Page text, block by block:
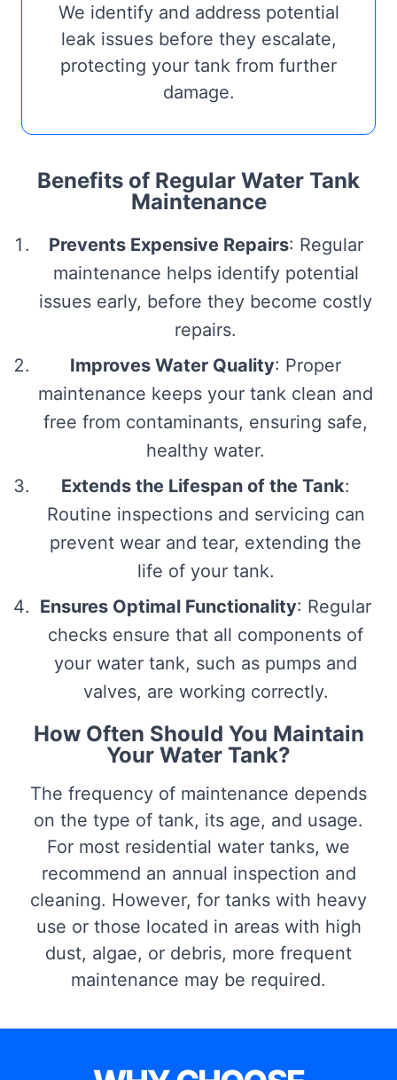
We identify and address potential
leak issues before they escalate,
protecting your tank from further
damage.
Benefits of Regular Water Tank
Maintenance
Prevents Expensive Repairs: Regular
maintenance helps identify potential
issues early, before they become costly
repairs.
Improves Water Quality: Proper
maintenance keeps your tank clean and
free from contaminants, ensuring safe,
healthy water.
Extends the Lifespan of the Tank:
Routine inspections and servicing can
prevent wear and tear, extending the
life of your tank.
Ensures Optimal Functionality: Regular
checks ensure that all components of
your water tank, such as pumps and
valves, are working correctly.
How Often Should You Maintain
Your Water Tank?
The frequency of maintenance depends
on the type of tank, its age, and usage.
For most residential water tanks, we
recommend an annual inspection and
cleaning. However, for tanks with heavy
use or those located in areas with high
dust, algae, or debris, more frequent
maintenance may be required.